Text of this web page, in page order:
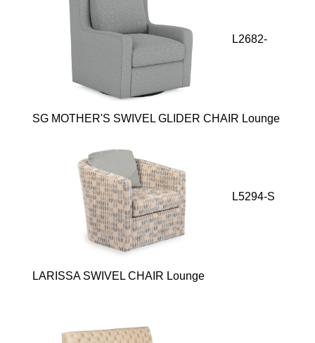
L2682-
SG MOTHER'S SWIVEL GLIDER CHAIR Lounge
L5294-S
LARISSA SWIVEL CHAIR Lounge